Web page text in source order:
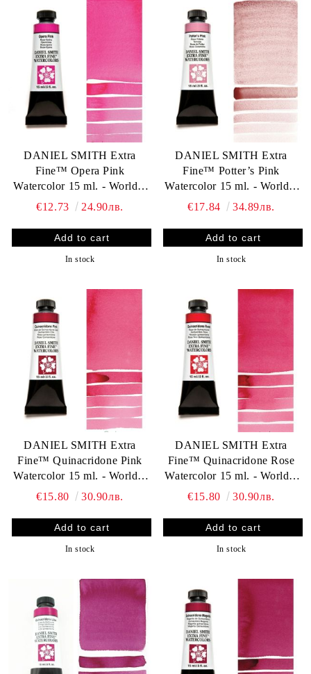
DANIEL SMITH Extra
Fine™ Opera Pink
Watercolor 15 ml. - World`s
finest artists` paints
€12.73 24.90лв.
In stock
DANIEL SMITH Extra
Fine™ Potter’s Pink
Watercolor 15 ml. - World`s
finest artists` paints
€17.84 34.89лв.
In stock
DANIEL SMITH Extra
Fine™ Quinacridone Pink
Watercolor 15 ml. - World`s
finest artists` paints
€15.80 30.90лв.
In stock
DANIEL SMITH Extra
Fine™ Quinacridone Rose
Watercolor 15 ml. - World`s
finest artists` paints
€15.80 30.90лв.
In stock